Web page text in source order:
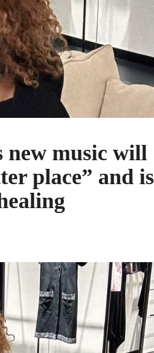
new music will
place” and is